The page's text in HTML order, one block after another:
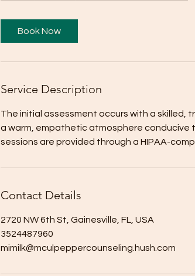
Book Now
Service Description
The initial assessment occurs with a skilled,
a warm, empathetic atmosphere conducive
sessions are provided through a HIPAA-
Contact Details
2720 NW 6th St, Gainesville, FL, USA
3524487960
mimilk@mculpeppercounseling.hush.com